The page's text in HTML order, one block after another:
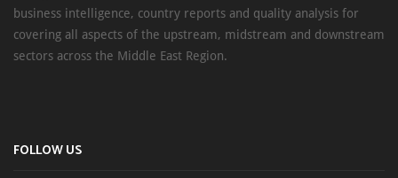
business intelligence, country reports and quality analysis for
covering all aspects of the upstream, midstream and downstream
sectors across the Middle East Region.
FOLLOW US